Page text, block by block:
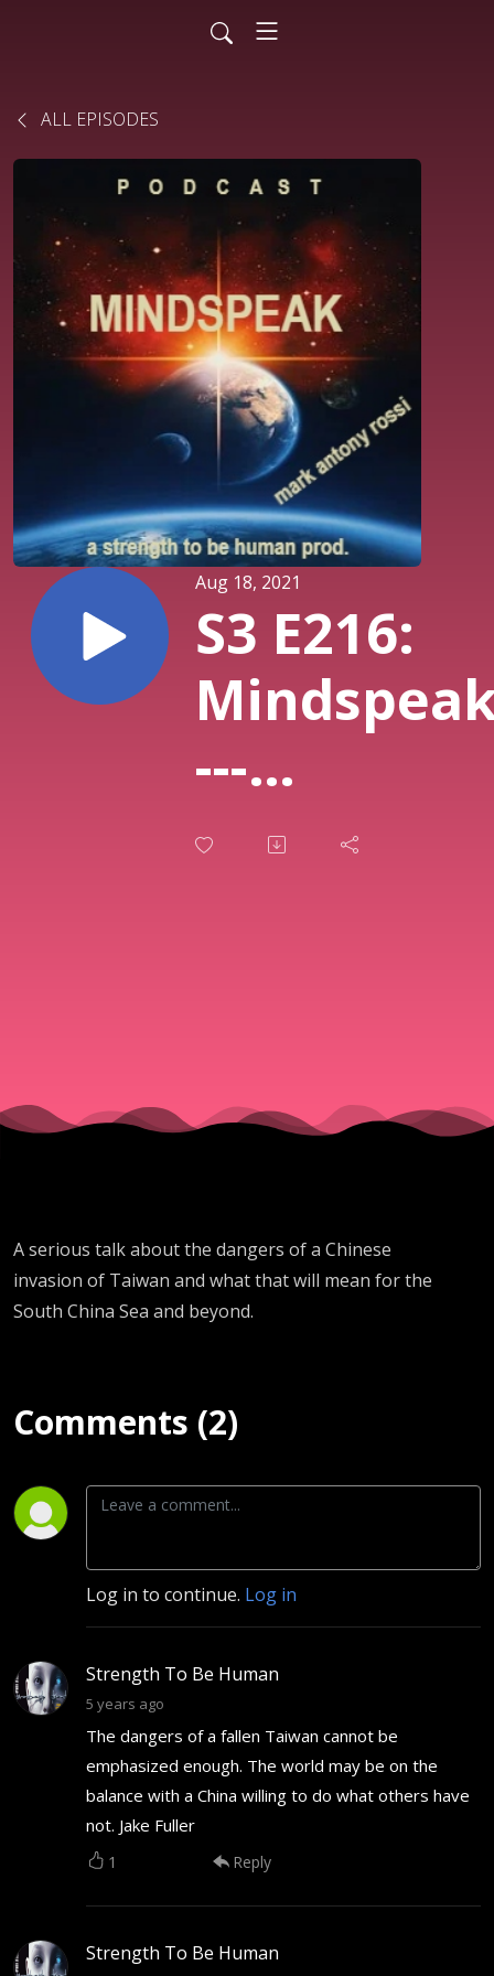
ALL EPISODES
Aug 18, 2021
S3 E216:
---
Worrying
A serious talk about the dangers of a Chinese
invasion of Taiwan and what that will mean for the
South China Sea and beyond.
Comments (2)
Log in to continue. Log in
Strength To Be Human
5 years ago
The dangers of a fallen Taiwan cannot be
emphasized enough. The world may be on the
balance with a China willing to do what others have
not. Jake Fuller
1 Reply
Strength To Be Human